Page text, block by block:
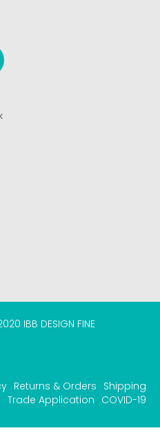
IBB DESIGN FINE
Returns & Orders Shipping
Trade Application COVID-19